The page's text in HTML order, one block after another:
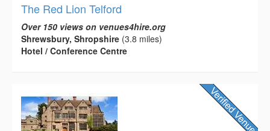
The Red Lion Telford
Over 150 views on venues4hire.org
Shrewsbury, Shropshire (3.8 miles)
Hotel / Conference Centre